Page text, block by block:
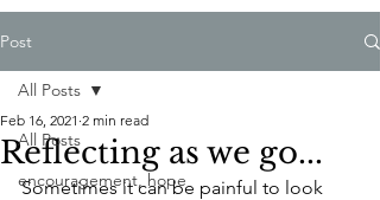
Post
All Posts
encouragement, hope
All Posts
Reflecting as we go...
Feb 16, 2021 2 min read
Sometimes it can be painful to look